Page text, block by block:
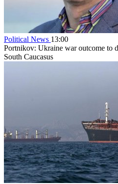
Political News 13:00
Portnikov: Ukraine war outcome to
South Caucasus